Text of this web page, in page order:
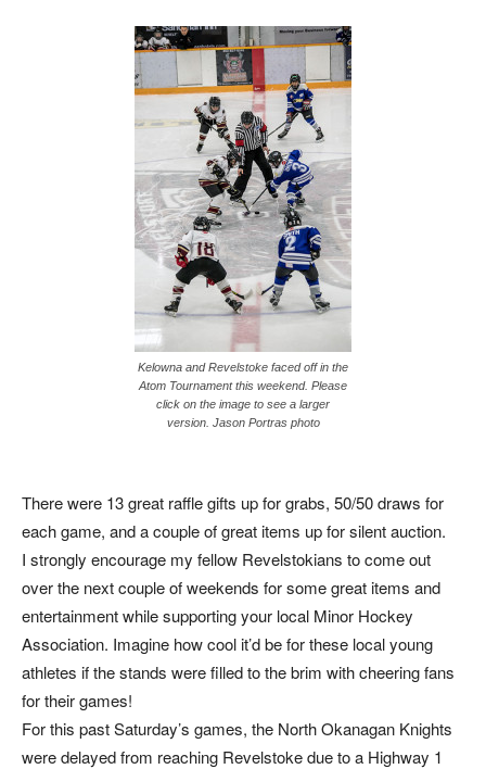
Kelowna and Revelstoke faced off in the
Atom Tournament this weekend. Please
click on the image to see a larger
version. Jason Portras photo
There were 13 great raffle gifts up for grabs, 50/50 draws for
each game, and a couple of great items up for silent auction.
I strongly encourage my fellow Revelstokians to come out
over the next couple of weekends for some great items and
entertainment while supporting your local Minor Hockey
Association. Imagine how cool it’d be for these local young
athletes if the stands were filled to the brim with cheering fans
for their games!
For this past Saturday’s games, the North Okanagan Knights
were delayed from reaching Revelstoke due to a Highway 1